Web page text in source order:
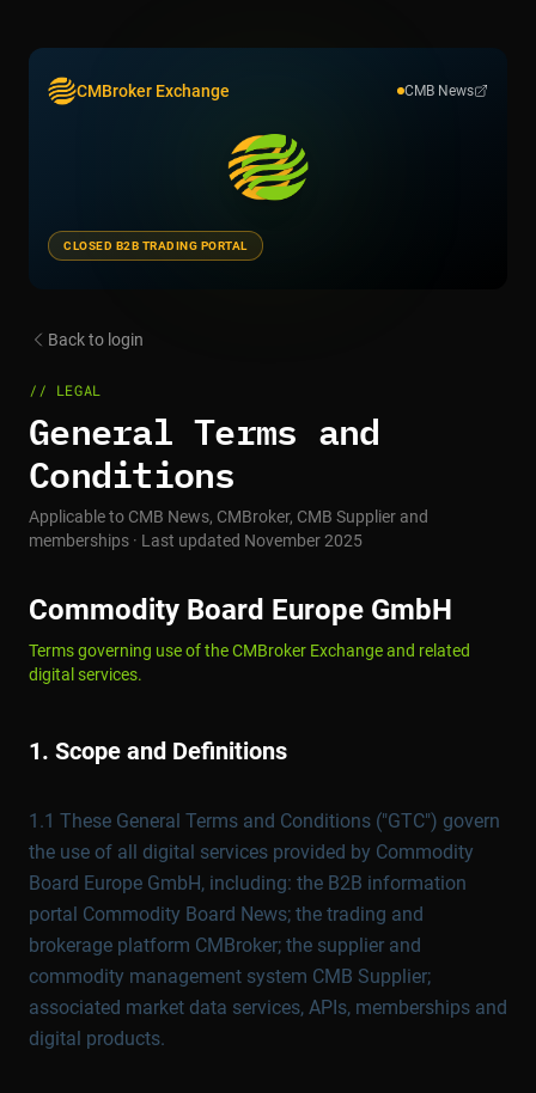
CMBroker Exchange CMB News
CLOSED B2B TRADING PORTAL
Back to login
// LEGAL
General Terms and
Conditions
Applicable to CMB News, CMBroker, CMB Supplier and
memberships · Last updated November 2025
Commodity Board Europe GmbH
Terms governing use of the CMBroker Exchange and related
digital services.
1. Scope and Definitions
1.1 These General Terms and Conditions ("GTC") govern
the use of all digital services provided by Commodity
Board Europe GmbH, including: the B2B information
portal Commodity Board News; the trading and
brokerage platform CMBroker; the supplier and
commodity management system CMB Supplier;
associated market data services, APIs, memberships and
digital products.